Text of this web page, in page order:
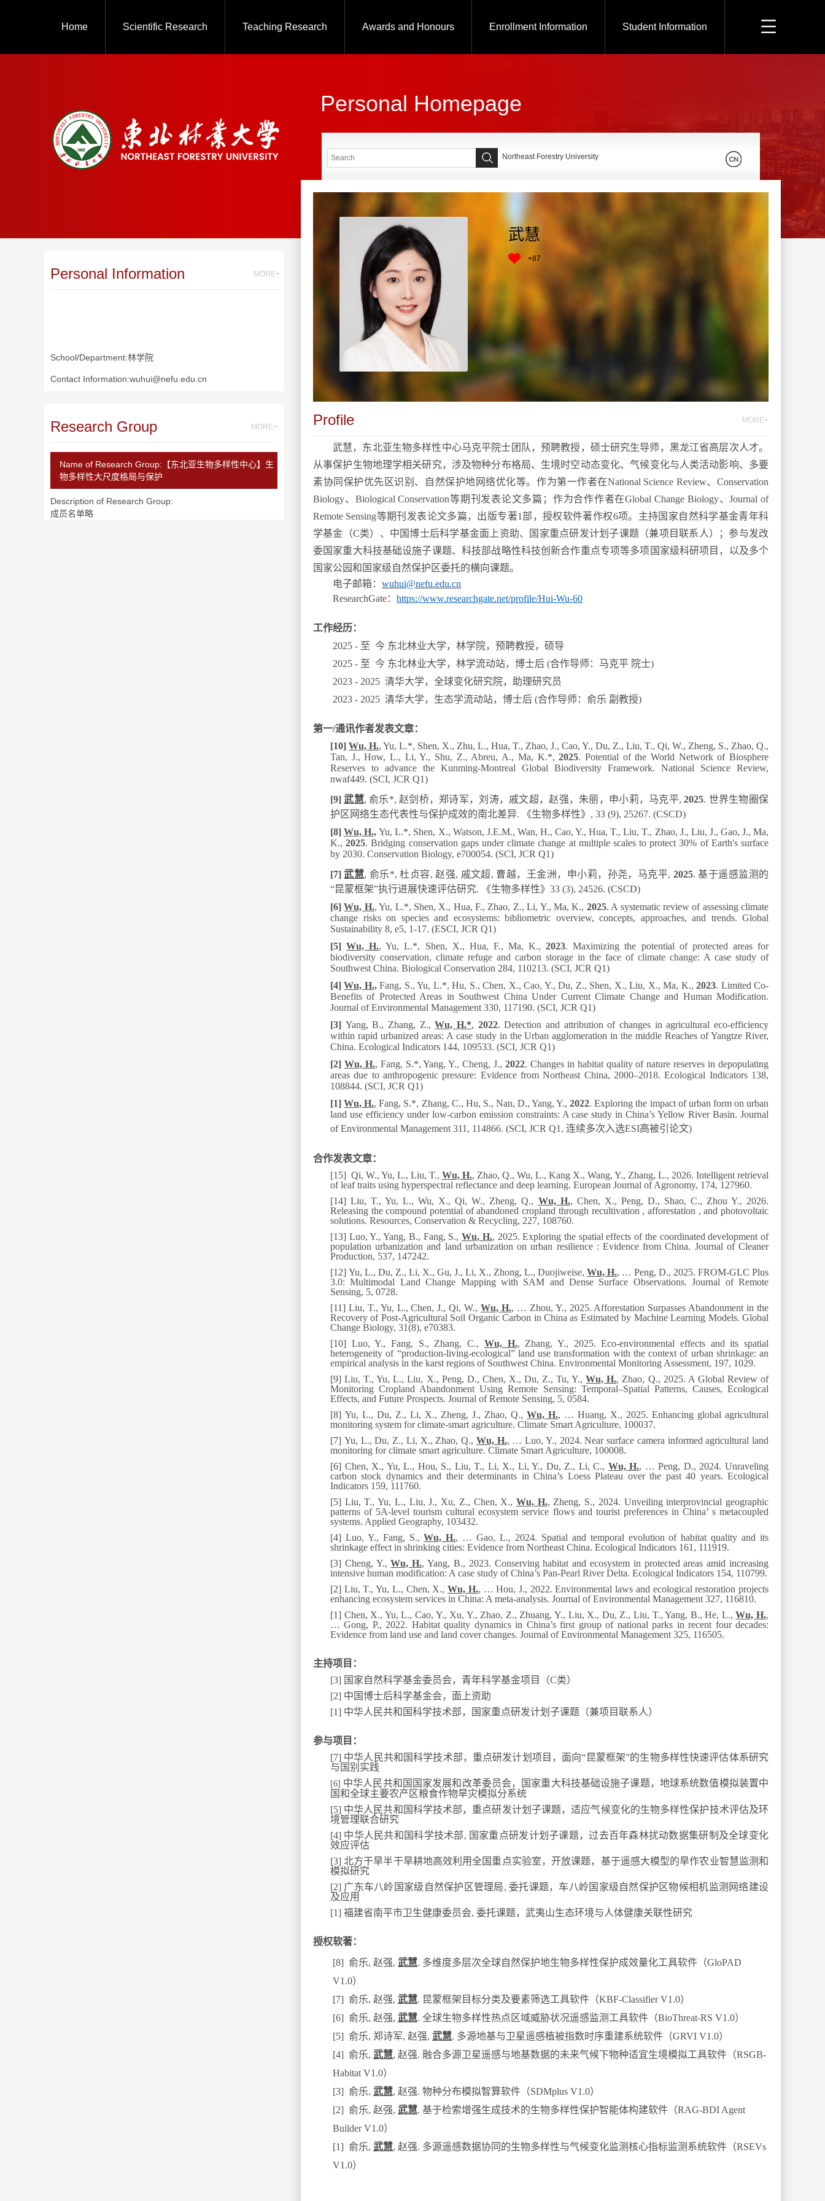
Home Scientific Research Teaching Research Awards and Honours Enrollment Information Student Information
Personal Homepage
Personal Information MORE+
School/Department:林学院
Contact Information:wuhui@nefu.edu.cn
Research Group MORE+
Name of Research Group: 【东北亚生物多样性中心】生
物多样性大尺度格局与保护
Description of Research Group:
成员名单略
Northeast Forestry University
武慧
+87
Profile MORE+
武慧，东北亚生物多样性中心马克平院士团队， 预聘教授，硕士研究生导师 ， 黑龙江省高层次人才。
从事保护生物地理学相关研究，涉及物种分布格局、生境时空动态变化、气候变化与人类活动影响、多要
素协同保护优先区识别、自然保护地网络优化等。 作为第一作者在National Science Review、Conservation
Biology、 Biological Conservation等期刊发表论文多篇 ；作为合作作者在Global Change Biology、Journal of
Remote Sensing等期刊发表论文多篇， 出版专著1部 ，授权软件著作权6项。 主持国家自然科学基金青年科
学基金（C类）、中国博士后科学基金面上资助、国家重点研发计划子课题（兼项目联系人）；参与发改
委国家重大科技基础设施子课题、科技部战略性科技创新合作重点专项等多项国家级科研项目，以及多个
国家公园和国家级自然保护区委托的横向课题。
电子邮箱： wuhui@nefu.edu.cn
ResearchGate： https://www.researchgate.net/profile/Hui-Wu-60
工作经历：
2025 - 至 今 东北林业大学，林学院，预聘教授，硕导
2025 - 至 今 东北林业大学，林学流动站， 博士后 (合作导师：马克平 院士)
2023 - 2025 清华大学，全球变化研究院，助理研究员
2023 - 2025 清华大学，生态学流动站，博士后 (合作导师：俞乐 副教授)
第一/通讯作者发表文章：
[10] Wu, H., Yu, L.*, Shen, X., Zhu, L., Hua, T., Zhao, J., Cao, Y., Du, Z., Liu, T., Qi, W., Zheng, S., Zhao, Q.,
Tan, J., How, L., Li, Y., Shu, Z., Abreu, A., Ma, K.*,2025. Potential of the World Network of Biosphere
Reserves to advance the Kunming-Montreal Global Biodiversity Framework. National Science Review,
nwaf449. (SCI, JCR Q1)
[9]武慧,俞乐*,赵剑桥，郑诗军，刘涛，戚文超，赵强，朱丽，申小莉，马克平,2025. 世界生物圈保
护区网络生态代表性与保护成效的南北差异. 《生物多样性》 , 33 (9), 25267. (CSCD)
[8]Wu, H., Yu, L.*, Shen, X., Watson, J.E.M., Wan, H., Cao, Y., Hua, T., Liu, T., Zhao, J., Liu, J., Gao, J., Ma,
K.,2025. Bridging conservation gaps under climate change at multiple scales to protect 30% of Earth's surface
by 2030. Conservation Biology, e700054. (SCI, JCR Q1)
[7]武慧, 俞乐*,杜贞容,赵强, 戚文超, 曹越，王金洲，申小莉，孙尧，马克平, 2025.基于遥感监测的
“昆蒙框架”执行进展快速评估研究. 《生物多样性》 33 (3), 24526. (CSCD)
[6]Wu, H., Yu, L.*, Shen, X., Hua, F., Zhao, Z., Li, Y., Ma, K., 2025. A systematic review of assessing climate
change risks on species and ecosystems: bibliometric overview, concepts, approaches, and trends. Global
Sustainability 8, e5, 1-17. (ESCI, JCR Q1)
[5]Wu, H., Yu, L.*, Shen, X., Hua, F., Ma, K.,2023. Maximizing the potential of protected areas for
biodiversity conservation, climate refuge and carbon storage in the face of climate change: A case study of
Southwest China. Biological Conservation 284, 110213. (SCI, JCR Q1)
[4]Wu, H.,Fang, S., Yu, L.*, Hu, S., Chen, X., Cao, Y., Du, Z., Shen, X., Liu, X., Ma, K.,2023. Limited Co-
Benefits of Protected Areas in Southwest China Under Current Climate Change and Human Modification.
Journal of Environmental Management 330, 117190. (SCI, JCR Q1)
[3] Yang, B., Zhang, Z.,Wu, H.*, 2022. Detection and attribution of changes in agricultural eco-efficiency
within rapid urbanized areas: A case study in the Urban agglomeration in the middle Reaches of Yangtze River,
China. Ecological Indicators 144, 109533. (SCI, JCR Q1)
[2] Wu, H., Fang, S.*, Yang, Y., Cheng, J.,2022. Changes in habitat quality of nature reserves in depopulating
areas due to anthropogenic pressure: Evidence from Northeast China, 2000–2018.Ecological Indicators 138,
108844. (SCI, JCR Q1)
[1]Wu, H., Fang, S.*, Zhang, C., Hu, S., Nan, D., Yang, Y.,2022. Exploring the impact of urban form on urban
land use efficiency under low-carbon emission constraints: A case study in China’s Yellow River Basin. Journal
of Environmental Management 311 , 114866. (SCI, JCR Q1, 连续多次入选ESI高被引论文)
合作发表文章：
[15] Qi, W., Yu, L., Liu, T., Wu, H., Zhao, Q., Wu, L., Kang X., Wang, Y., Zhang, L., 2026. Intelligent retrieval
of leaf traits using hyperspectral reflectance and deep learning. European Journal of Agronomy, 174, 127960.
[14]Liu, T., Yu, L., Wu, X., Qi, W., Zheng, Q., Wu, H., Chen, X., Peng, D., Shao, C., Zhou Y., 2026.
Releasing the compound potential of abandoned cropland through recultivation , afforestation , and photovoltaic
solutions. Resources, Conservation & Recycling, 227, 108760.
[13] Luo, Y., Yang, B., Fang, S.,Wu, H., 2025. Exploring the spatial effects of the coordinated development of
population urbanization and land urbanization on urban resilience : Evidence from China. Journal of Cleaner
Production, 537, 147242.
[12] Yu, L., Du, Z., Li, X., Gu, J., Li, X., Zhong, L., Duojiweise, Wu, H., … Peng, D., 2025. FROM-GLC Plus
3.0: Multimodal Land Change Mapping with SAM and Dense Surface Observations.Journal of Remote
Sensing, 5, 0728.
[11] Liu, T., Yu, L., Chen, J., Qi, W.,Wu, H., … Zhou, Y., 2025. Afforestation Surpasses Abandonment in the
Recovery of Post-Agricultural Soil Organic Carbon in China as Estimated by Machine Learning Models. Global
Change Biology, 31(8), e70383.
[10] Luo, Y., Fang, S., Zhang, C., Wu, H., Zhang, Y., 2025. Eco-environmental effects and its spatial
heterogeneity of “production-living-ecological” land use transformation with the context of urban shrinkage: an
empirical analysis in the karst regions of Southwest China. Environmental Monitoring Assessment, 197, 1029.
[9] Liu, T., Yu, L., Liu, X., Peng, D., Chen, X., Du, Z., Tu, Y.,Wu, H., Zhao, Q., 2025. A Global Review of
Monitoring Cropland Abandonment Using Remote Sensing: Temporal–Spatial Patterns, Causes, Ecological
Effects, and Future Prospects. Journal of Remote Sensing, 5, 0584.
[8] Yu, L., Du, Z., Li, X., Zheng, J., Zhao, Q., Wu, H., … Huang, X., 2025. Enhancing global agricultural
monitoring system for climate-smart agriculture. Climate Smart Agriculture, 100037.
[7] Yu, L., Du, Z., Li, X., Zhao, Q., Wu, H., … Luo, Y., 2024. Near surface camera informed agricultural land
monitoring for climate smart agriculture. Climate Smart Agriculture, 100008.
[6] Chen, X., Yu, L., Hou, S., Liu, T., Li, X., Li, Y., Du, Z., Li, C., Wu, H., … Peng, D., 2024. Unraveling
carbon stock dynamics and their determinants in China’s Loess Plateau over the past 40 years. Ecological
Indicators 159, 111760.
[5] Liu, T., Yu, L., Liu, J., Xu, Z., Chen, X., Wu, H., Zheng, S., 2024. Unveiling interprovincial geographic
patterns of 5A-level tourism cultural ecosystem service flows and tourist preferences in China’ s metacoupled
systems. Applied Geography, 103432.
[4] Luo, Y., Fang, S.,Wu, H., … Gao, L., 2024. Spatial and temporal evolution of habitat quality and its
shrinkage effect in shrinking cities: Evidence from Northeast China. Ecological Indicators 161 , 111919.
[3] Cheng, Y.,Wu, H., Yang, B., 2023. Conserving habitat and ecosystem in protected areas amid increasing
intensive human modification: A case study of China’s Pan-Pearl River Delta. Ecological Indicators 154, 110799.
[2] Liu, T., Yu, L., Chen, X.,Wu, H., … Hou, J., 2022. Environmental laws and ecological restoration projects
enhancing ecosystem services in China: A meta-analysis. Journal of Environmental Management 327, 116810.
[1] Chen, X., Yu, L., Cao, Y., Xu, Y., Zhao, Z., Zhuang, Y., Liu, X., Du, Z., Liu, T., Yang, B., He, L.,Wu, H.,
… Gong, P., 2022. Habitat quality dynamics in China’s first group of national parks in recent four decades:
Evidence from land use and land cover changes. Journal of Environmental Management 325, 116505.
主持项目：
[3] 国家自然科学基金委员会，青年科学基金项目（C类）
[2] 中国博士后科学基金会，面上资助
[1] 中华人民共和国科学技术部，国家重点研发计划子课题（兼项目联系人）
参与项目：
[7] 中华人民共和国科学技术部，重点研发计划项目，面向“昆蒙框架”的生物多样性快速评估体系研究
与国别实践
[6] 中华人民共和国国家发展和改革委员会，国家重大科技基础设施子课题，地球系统数值模拟装置中
国和全球主要农产区粮食作物旱灾模拟分系统
[5] 中华人民共和国科学技术部，重点研发计划子课题，适应气候变化的生物多样性保护技术评估及环
境管理联合研究
[4] 中华人民共和国科学技术部, 国家重点研发计划子课题，过去百年森林扰动数据集研制及全球变化
效应评估
[3]北方干旱半干旱耕地高效利用全国重点实验室，开放课题，基于遥感大模型的旱作农业智慧监测和
模拟研究
[2] 广东车八岭国家级自然保护区管理局, 委托课题，车八岭国家级自然保护区物候相机监测网络建设
及应用
[1] 福建省南平市卫生健康委员会, 委托课题，武夷山生态环境与人体健康关联性研究
授权软著：
[8] 俞乐, 赵强, 武慧. 多维度多层次全球自然保护地生物多样性保护成效量化工具软件（GloPAD
V1.0）
[7] 俞乐, 赵强, 武慧. 昆蒙框架目标分类及要素筛选工具软件（KBF-Classifier V1.0）
[6] 俞乐, 赵强, 武慧. 全球生物多样性热点区域威胁状况遥感监测工具软件（BioThreat-RS V1.0）
[5] 俞乐, 郑诗军, 赵强, 武慧. 多源地基与卫星遥感植被指数时序重建系统软件（GRVI V1.0）
[4] 俞乐, 武慧, 赵强. 融合多源卫星遥感与地基数据的未来气候下物种适宜生境模拟工具软件（RSGB-
Habitat V1.0）
[3] 俞乐, 武慧, 赵强. 物种分布模拟智算软件（SDMplus V1.0）
[2] 俞乐, 赵强, 武慧. 基于检索增强生成技术的生物多样性保护智能体构建软件（RAG-BDI Agent
Builder V1.0）
[1] 俞乐, 武慧, 赵强. 多源遥感数据协同的生物多样性与气候变化监测核心指标监测系统软件（RSEVs
V1.0）